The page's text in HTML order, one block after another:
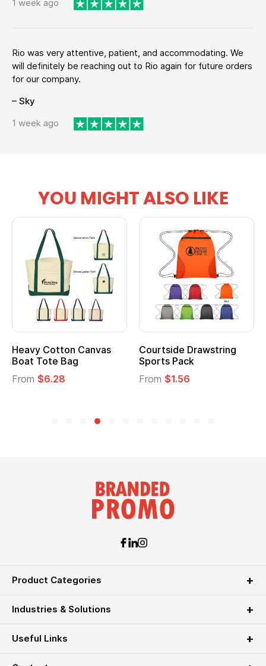
1 week ago
Rio was very attentive, patient, and accommodating. We
will definitely be reaching out to Rio again for future orders
for our company.
– Sky
1 week ago
YOU MIGHT ALSO LIKE
Cotton Canvas
Tote Bag
$6.28
Courtside Drawstring
Sports Pack
$1.56
Product Categories
Industries & Solutions
Useful Links